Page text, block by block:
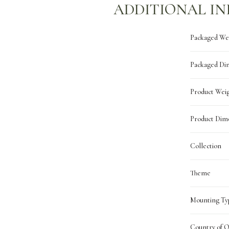
ADDITIONAL
Packaged
Packaged
Product
Product
Collection
Theme
Mounting
Country of